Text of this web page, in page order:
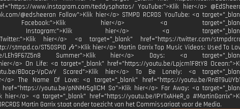
www.instagram.com/teddysphotos/ YouTube:">Klik hier</a>
@edsheeran Follow">Klik hier</a> STMPD RCRDS YouTube: <a
Facebook:">Klik hier</a> <a
Instagram:">Klik hier</a> <a
hier</a> <a target="_blank" href="https://twitter.com/
stmpd.co/ST50SPID 🎶">Klik hier</a> Martin Garrix Top Music Videos: Used To
LEh9F67Z5n8 Summer">Klik hier</a> Days: <a
a> On Life: <a target="_blank" href="https://youtu.be/Lpjcm1F8tY8
BDocp-VpCwY Scared">Klik hier</a> To Be Lonely: <a
a> The Name Of Love: <a target="_blank" href="https://youtu.be/
youtu.be/pNNMr5glICM So">Klik hier</a> Far Away: <a
a> <a target="_blank" href="https://youtu.be/IPYTxAHeR_o
Martin Garrix staat onder toezicht van het Commissariaat voor de Media.